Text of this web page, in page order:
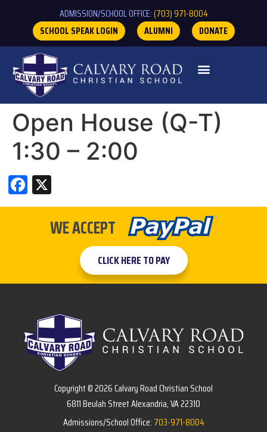
ADMISSION/SCHOOL OFFICE:(703) 971-8004
SCHOOL SPEAK LOGIN
ALUMNI DONATE
Open House (Q-T)
1:30 – 2:00
Facebook
WE ACCEPT
CLICK HERE TO PAY
Copyright © 2026 Calvary Road Christian School
6811 Beulah Street Alexandria, VA 22310
Admissions/School Office: 703-971-8004